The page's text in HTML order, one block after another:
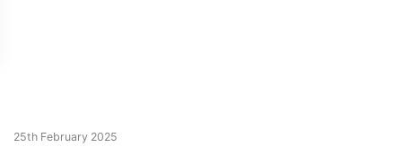
25th February 2025